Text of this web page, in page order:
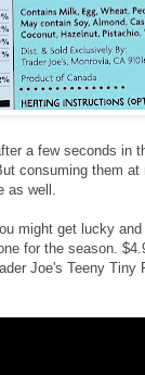
a few seconds in
consuming them at
as well.
might get lucky
for the season.
Joe's Teeny Tiny